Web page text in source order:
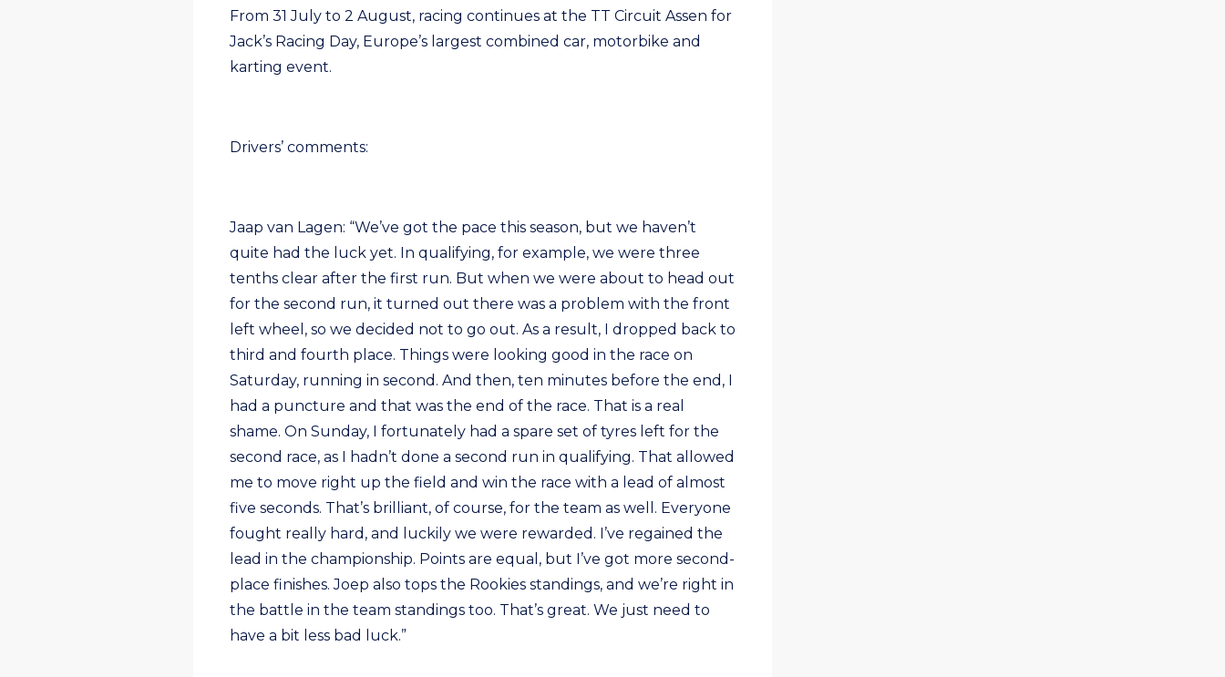
From 31 July to 2 August, racing continues at the TT Circuit Assen for
Jack’s Racing Day, Europe’s largest combined car, motorbike and
karting event.
Drivers’ comments:
Jaap van Lagen: “We’ve got the pace this season, but we haven’t
quite had the luck yet. In qualifying, for example, we were three
tenths clear after the first run. But when we were about to head out
for the second run, it turned out there was a problem with the front
left wheel, so we decided not to go out. As a result, I dropped back to
third and fourth place. Things were looking good in the race on
Saturday, running in second. And then, ten minutes before the end, I
had a puncture and that was the end of the race. That is a real
shame. On Sunday, I fortunately had a spare set of tyres left for the
second race, as I hadn’t done a second run in qualifying. That allowed
me to move right up the field and win the race with a lead of almost
five seconds. That’s brilliant, of course, for the team as well. Everyone
fought really hard, and luckily we were rewarded. I’ve regained the
lead in the championship. Points are equal, but I’ve got more second-
place finishes. Joep also tops the Rookies standings, and we’re right in
the battle in the team standings too. That’s great. We just need to
have a bit less bad luck.”